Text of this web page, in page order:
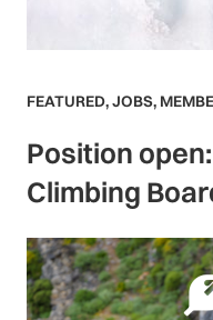
FEATURED,JOBS,
Position
Climbing